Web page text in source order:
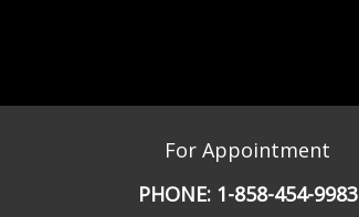
For Appointment
PHONE: 1-858-454-9983